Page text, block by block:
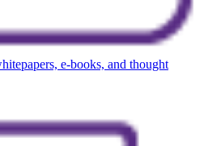
e-books, and thought